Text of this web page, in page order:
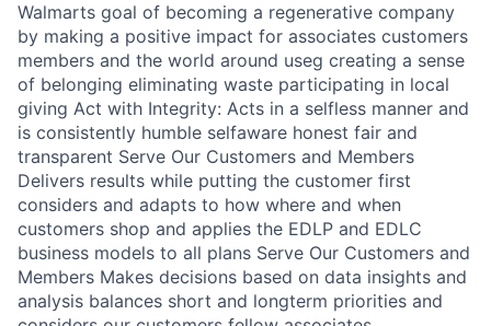
Walmarts goal of becoming a regenerative company
by making a positive impact for associates customers
members and the world around useg creating a sense
of belonging eliminating waste participating in local
giving Act with Integrity: Acts in a selfless manner and
is consistently humble selfaware honest fair and
transparent Serve Our Customers and Members
Delivers results while putting the customer first
considers and adapts to how where and when
customers shop and applies the EDLP and EDLC
business models to all plans Serve Our Customers and
Members Makes decisions based on data insights and
analysis balances short and longterm priorities and